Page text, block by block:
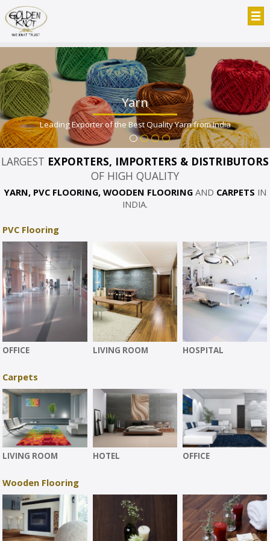
Yarn
Leading Exporter of the Best Quality Yarn from India
LARGEST EXPORTERS, IMPORTERS & DISTRIBUTORS
OF HIGH QUALITY
YARN, PVC FLOORING, WOODEN FLOORINGAND CARPETS IN
INDIA.
PVC Flooring
OFFICE LIVING ROOM HOSPITAL
Carpets
LIVING ROOM HOTEL OFFICE
Wooden Flooring